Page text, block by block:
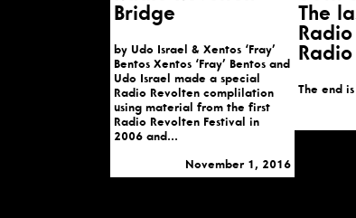
Bridge
by Udo Israel & Xentos ‘Fray’
Bentos Xentos ‘Fray’ Bentos and
Udo Israel made a special
Radio Revolten complilation
using material from the first
Radio Revolten Festival in
2006 and...
November 1, 2016
The
Radio
The end